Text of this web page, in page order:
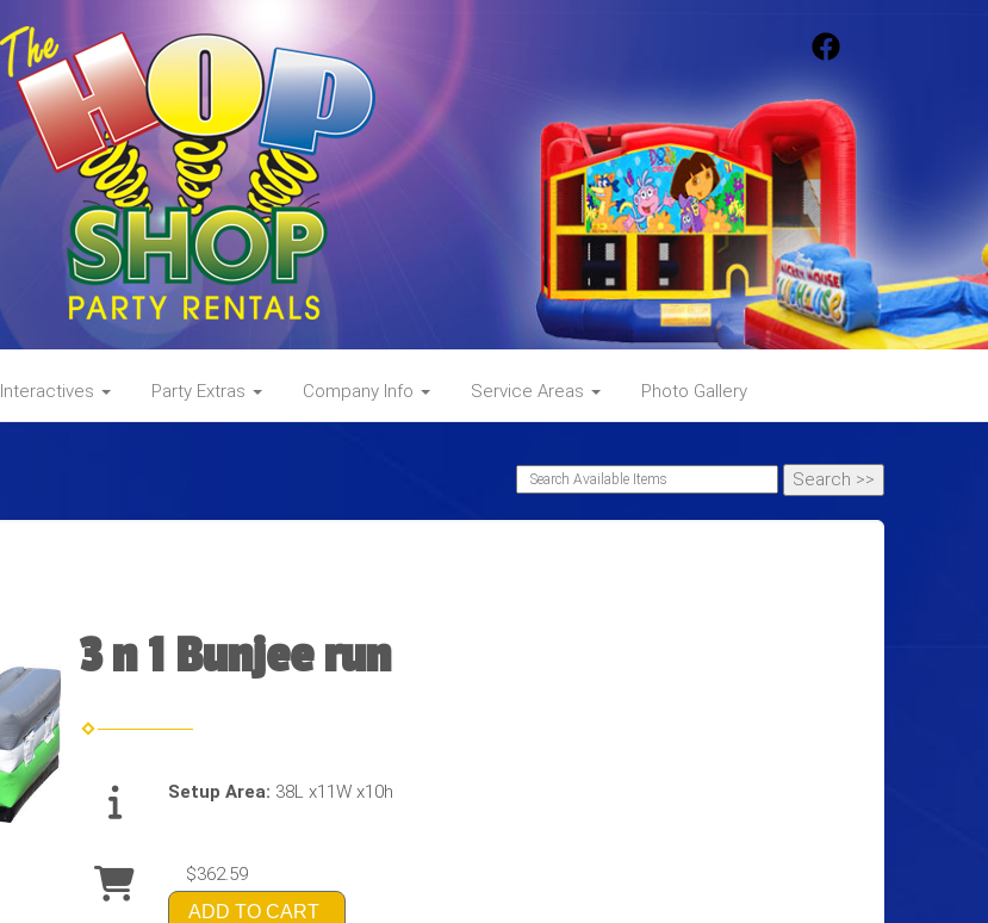
Interactives Party Extras Company Info Service Areas Photo Gallery
3 n 1 Bunjee run
Setup Area: 38L x11W x10h
$362.59
ADD TO CART